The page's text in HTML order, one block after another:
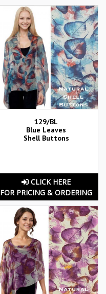
129/BL
Blue Leaves
Shell Buttons
CLICK HERE
FOR PRICING & ORDERING